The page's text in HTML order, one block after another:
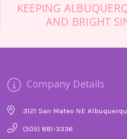
KEEPING
AND BRIGHT
Company Details
3121 San Mateo NE
(505) 881-3336